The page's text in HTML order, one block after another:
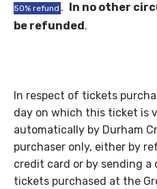
50% refund .
In no other
be refunded .
In respect of tickets
day on which this ticket is
automatically by Durham
purchaser only, either by
credit card or by sending a
tickets purchased at the